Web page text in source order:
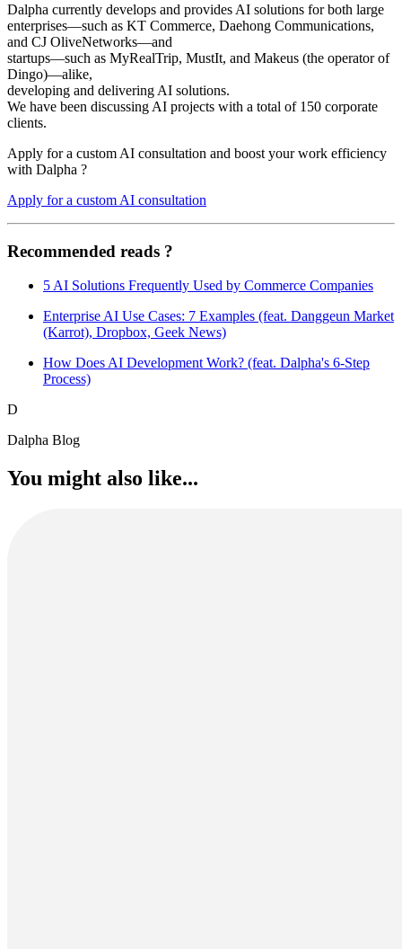
Dalpha currently develops and provides AI solutions for both large
enterprises—such as KT Commerce, Daehong Communications,
and CJ OliveNetworks—and
startups—such as MyRealTrip, MustIt, and Makeus (the operator of
Dingo)—alike,
developing and delivering AI solutions.
We have been discussing AI projects with a total of 150 corporate
clients.
Apply for a custom AI consultation and boost your work efficiency
with Dalpha ?
Apply for a custom AI consultation
Recommended reads ?
5 AI Solutions Frequently Used by Commerce Companies
Enterprise AI Use Cases: 7 Examples (feat. Danggeun Market
(Karrot), Dropbox, Geek News)
How Does AI Development Work? (feat. Dalpha's 6-Step
Process)
D
Dalpha Blog
You might also like...